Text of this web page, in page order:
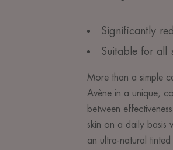
Significantly
Suitable for all
More than a simple
Avène in a unique,
between
skin on a daily basis
an ultra-natural